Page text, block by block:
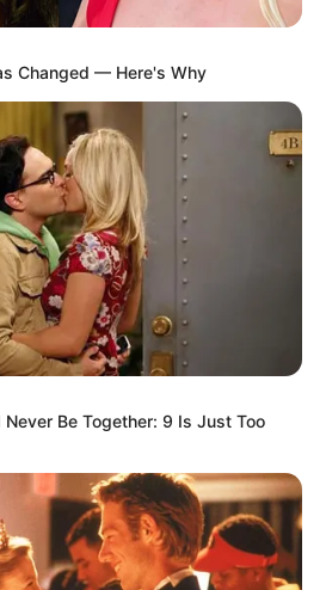
Changed — Here's Why
Be Together: 9 Is Just Too